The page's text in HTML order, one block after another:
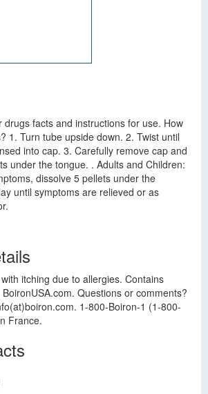
drugs facts and instructions for use. How
1. Turn tube upside down. 2. Twist until
into cap. 3. Carefully remove cap and
under the tongue. . Adults and Children:
dissolve 5 pellets under the
until symptoms are relieved or as
itching due to allergies. Contains
Questions or comments?
1-800-Boiron-1 (1-800-
France.